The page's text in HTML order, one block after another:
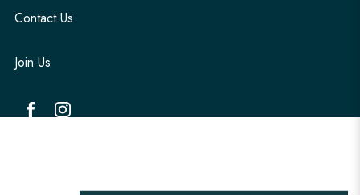
Contact Us
Join Us